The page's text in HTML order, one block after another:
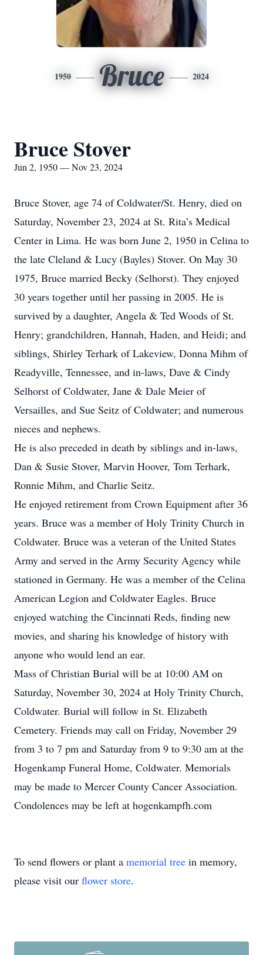
1950 Bruce 2024
Bruce Stover
Jun 2, 1950 — Nov 23, 2024
Bruce Stover, age 74 of Coldwater/St. Henry, died on
Saturday, November 23, 2024 at St. Rita’s Medical
Center in Lima. He was born June 2, 1950 in Celina to
the late Cleland & Lucy (Bayles) Stover. On May 30
1975, Bruce married Becky (Selhorst). They enjoyed
30 years together until her passing in 2005. He is
survived by a daughter, Angela & Ted Woods of St.
Henry; grandchildren, Hannah, Haden, and Heidi; and
siblings, Shirley Terhark of Lakeview, Donna Mihm of
Readyville, Tennessee, and in-laws, Dave & Cindy
Selhorst of Coldwater, Jane & Dale Meier of
Versailles, and Sue Seitz of Coldwater; and numerous
nieces and nephews.
He is also preceded in death by siblings and in-laws,
Dan & Susie Stover, Marvin Hoover, Tom Terhark,
Ronnie Mihm, and Charlie Seitz.
He enjoyed retirement from Crown Equipment after 36
years. Bruce was a member of Holy Trinity Church in
Coldwater. Bruce was a veteran of the United States
Army and served in the Army Security Agency while
stationed in Germany. He was a member of the Celina
American Legion and Coldwater Eagles. Bruce
enjoyed watching the Cincinnati Reds, finding new
movies, and sharing his knowledge of history with
anyone who would lend an ear.
Mass of Christian Burial will be at 10:00 AM on
Saturday, November 30, 2024 at Holy Trinity Church,
Coldwater. Burial will follow in St. Elizabeth
Cemetery. Friends may call on Friday, November 29
from 3 to 7 pm and Saturday from 9 to 9:30 am at the
Hogenkamp Funeral Home, Coldwater. Memorials
may be made to Mercer County Cancer Association.
Condolences may be left at hogenkampfh.com
To send flowers or plant a memorial tree in memory,
please visit our flower store.